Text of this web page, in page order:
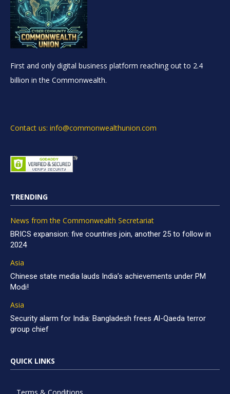
First and only digital business platform reaching out to 2.4
billion in the Commonwealth.
Contact us: info@commonwealthunion.com
TRENDING
News from the Commonwealth Secretariat
BRICS expansion: five countries join, another 25 to follow in
2024
Asia
Chinese state media lauds India’s achievements under PM
Modi!
Asia
Security alarm for India: Bangladesh frees Al-Qaeda terror
group chief
QUICK LINKS